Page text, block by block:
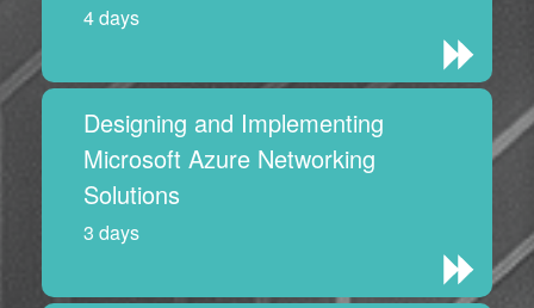
4 days
Designing and Implementing
Microsoft Azure Networking
Solutions
3 days